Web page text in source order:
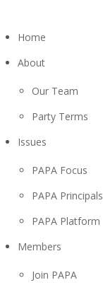
Home
About
Our Team
Party Terms
Issues
PAPA Focus
PAPA Principals
PAPA Platform
Members
Join PAPA